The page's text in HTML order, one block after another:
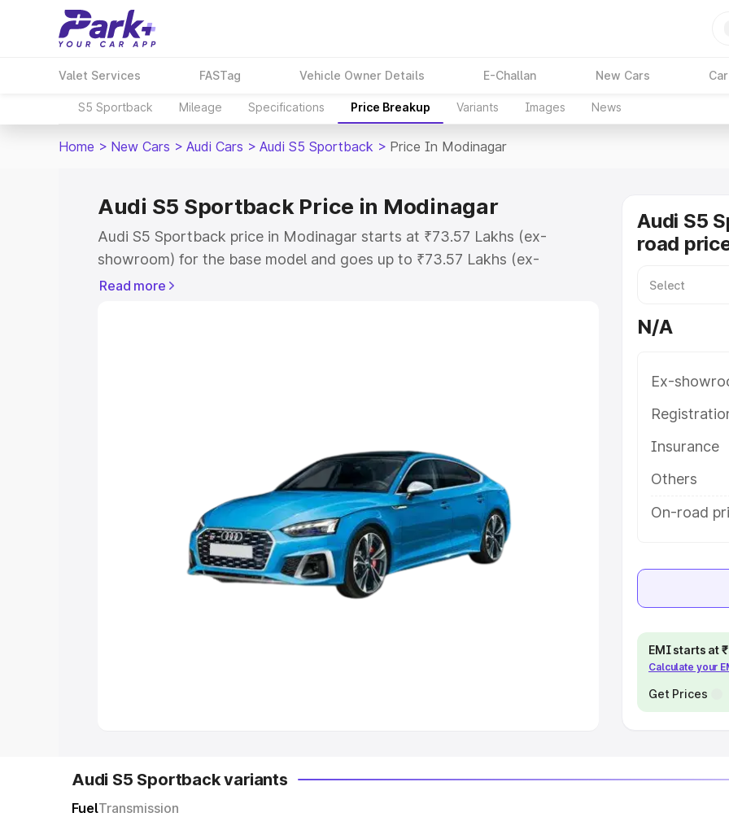
Valet Services FASTag Vehicle Owner Details E-Challan New Cars
S5 Sportback Mileage Specifications Price Breakup Variants Images News
Home > New Cars > Audi Cars > Audi S5 Sportback > Price In Modinagar
Audi S5 Sportback Price in Modinagar
Audi S5 Sportback price in Modinagar starts at ₹73.57 Lakhs (ex-
showroom) for the base model and goes up to ₹73.57 Lakhs (ex-
showroom) for the top model. This is Audi S5 Sportback on-road price in
Cars Under 5 Lakhs|Cars Under 6 Lakhs
Cars Under 8 Lakhs |Cars Under 10 Lakhs
Explore Cars by Seating Capacity
Best 5 Seater Cars|Best 6 Seater Cars|Best 7 Seater Cars
Read more
Audi S5
road
N/A
Ex-
Insurance
Others
On-road
EMI starts at
Calculate your
Get Prices
Audi S5 Sportback variants
FuelTransmission